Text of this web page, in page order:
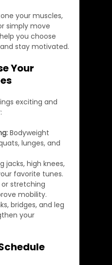
your muscles,
simply move
you choose
stay motivated.
Your
exciting and
Bodyweight
lunges, and
jacks, high knees,
favorite tunes.
or stretching
mobility.
bridges, and leg
your